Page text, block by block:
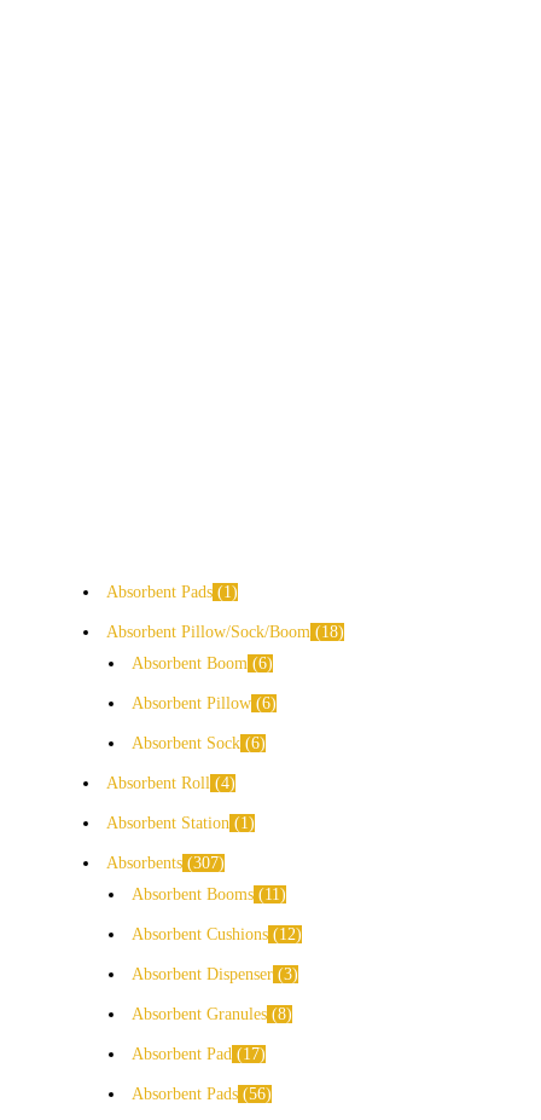
Absorbent Pads 1
Absorbent Pillow/Sock/Boom
18
Absorbent Boom 6
Absorbent Pillow 6
Absorbent Sock 6
Absorbent Roll 4
Absorbent Station 1
Absorbents 307
Absorbent Booms
11
Absorbent Cushions 12
Absorbent Dispenser 3
Absorbent Granules 8
Absorbent Pad 17
Absorbent Pads 56